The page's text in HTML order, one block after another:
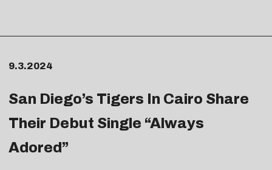
9.3.2024
San Diego’s Tigers In Cairo Share
Their Debut Single “Always
Adored”